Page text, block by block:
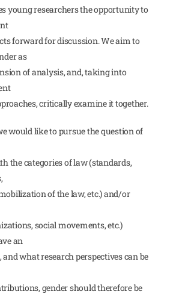
young researchers the opportunity to
forward for discussion. We aim to
as
of analysis, and, taking into
critically examine it together.
would like to pursue the question of
the categories of law (standards,
of the law, etc.) and/or
social movements, etc.)
an
and what research perspectives can be
gender should therefore be